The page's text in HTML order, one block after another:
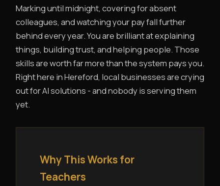
Marking until midnight, covering for absent
colleagues, and watching your pay fall further
behind every year. You are brilliant at explaining
things, building trust, and helping people. Those
skills are worth far more than the system pays you.
Right here in Hereford, local businesses are crying
out for AI solutions - and nobody is serving them
yet.
Why This Works for
Teachers